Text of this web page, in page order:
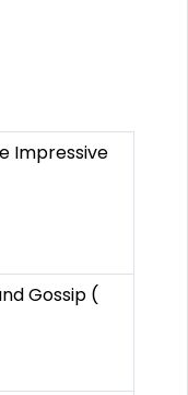
Impressive
Gossip (